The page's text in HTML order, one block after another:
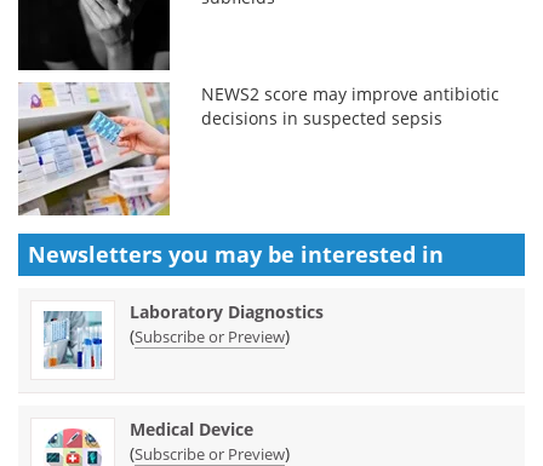
NEWS2 score may improve antibiotic
decisions in suspected sepsis
Newsletters you may be interested in
Laboratory Diagnostics
(Subscribe or Preview)
Medical Device
(Subscribe or Preview)